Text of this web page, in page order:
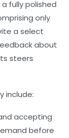
fully polished
only
a select
about
steers
include:
accepting
before